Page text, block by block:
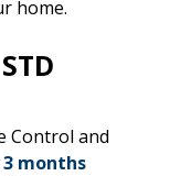
home.
Control and
3 months